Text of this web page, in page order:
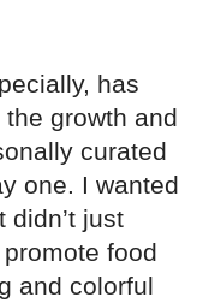
has
growth and
curated
one. I wanted
didn’t just
food
and colorful